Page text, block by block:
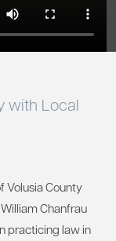
with Local
Volusia County
Chanfrau
practicing law in